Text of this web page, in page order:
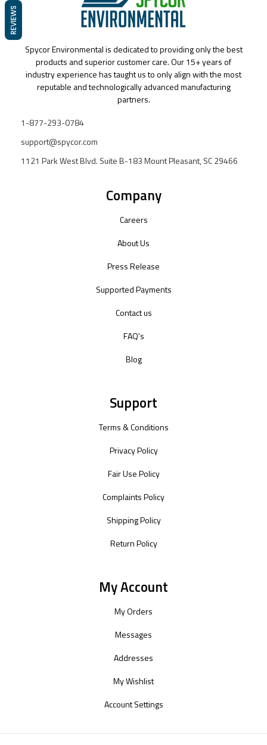
Spycor Environmental is dedicated to providing only the best
products and superior customer care. Our 15+ years of
industry experience has taught us to only align with the most
reputable and technologically advanced manufacturing
partners.
1-877-293-0784
support@spycor.com
1121 Park West Blvd. Suite B-183 Mount Pleasant, SC 29466
Company
Careers
About Us
Press Release
Supported Payments
Contact us
FAQ's
Blog
Support
Terms & Conditions
Privacy Policy
Fair Use Policy
Complaints Policy
Shipping Policy
Return Policy
My Account
My Orders
Messages
Addresses
My Wishlist
Account Settings
REVIEWS